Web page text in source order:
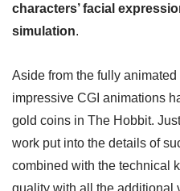
characters’ facial
simulation.
Aside from the fully
impressive CGI animations
gold coins in The Hobbit.
work put into the details of
combined with the technical
quality with all the additional